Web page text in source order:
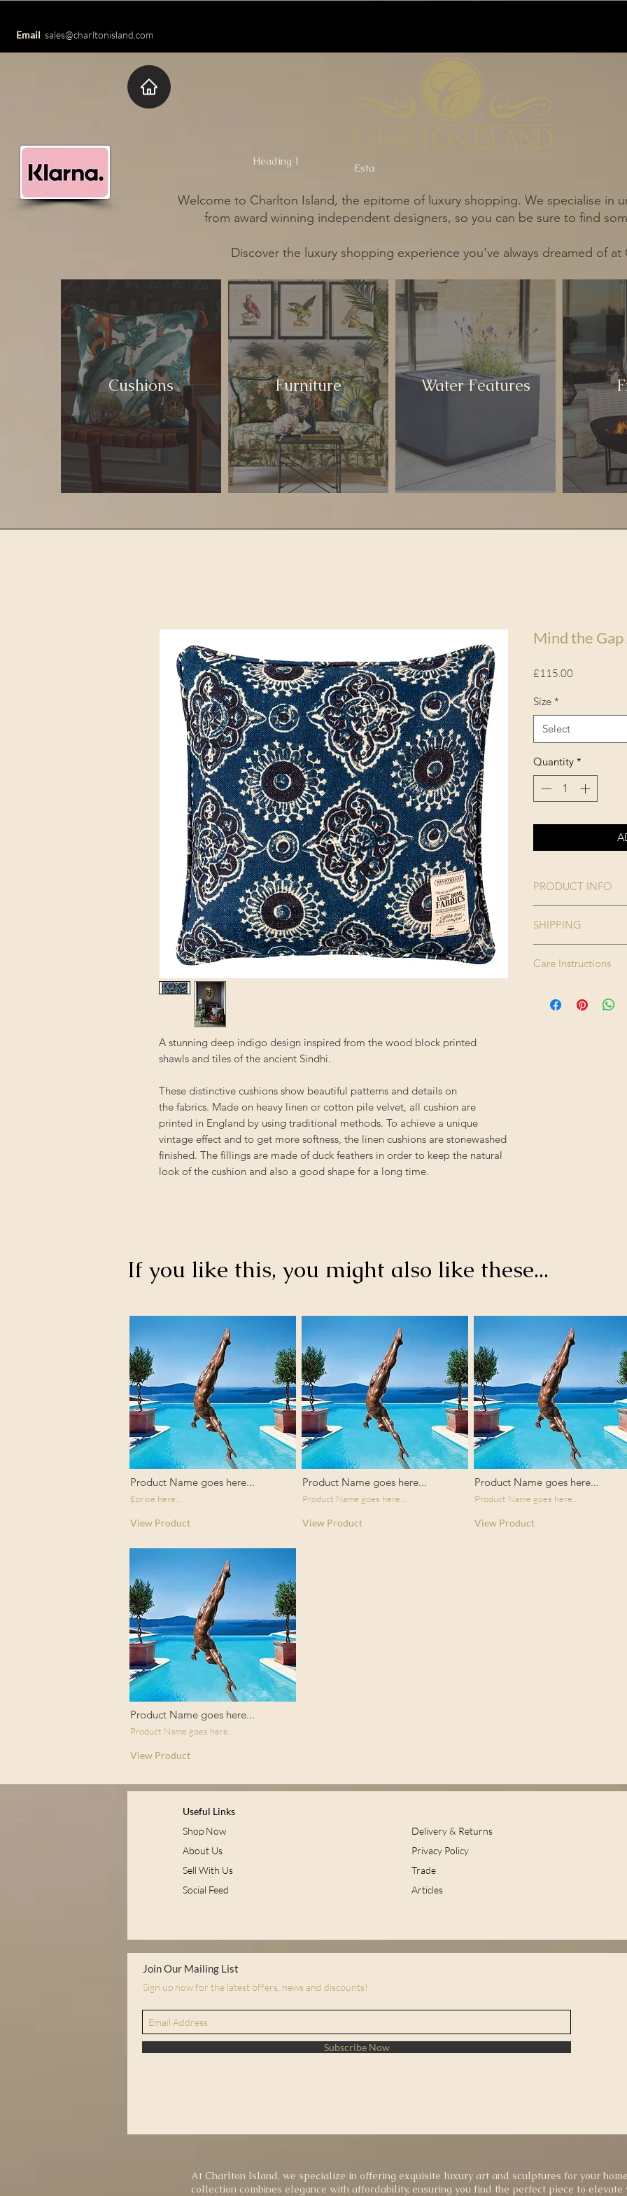
Email sales@charltonisland.com
Heading 1
Esta
Welcome to Charlton Island, the epitome of luxury shopping. We specialise in
from award winning independent designers, so you can be sure to find
Discover the luxury shopping experience you've always dreamed of at
Cushions Furniture Water Features
A stunning deep indigo design inspired from the wood block printed
shawls and tiles of the ancient Sindhi.
These distinctive cushions show beautiful patterns and details on
the fabrics. Made on heavy linen or cotton pile velvet, all cushion are
printed in England by using traditional methods. To achieve a unique
vintage effect and to get more softness, the linen cushions are stonewashed
finished. The fillings are made of duck feathers in order to keep the natural
look of the cushion and also a good shape for a long time.
Mind the
£115.00Price
Size *
Select
Quantity *
PRODUCT INFO
Collection:
Size:
Colour:
SHIPPING
therefore please
applied
Care Instructions
tumble dry. Iron
If you like this, you might also like these...
Product Name goes here...
£price here...
View Product
Product Name goes here...
Product Name goes here...
View Product
Product Name goes here...
Product Name goes here...
View Product
Product Name goes here...
Product Name goes here...
View Product
Useful Links
Shop Now
About Us
Sell With Us
Social Feed
Delivery & Returns
Privacy Policy
Trade
Articles
Join Our Mailing List
Sign up now for the latest offers, news and discounts!
Subscribe Now
At Charlton Island, we specialize in offering exquisite luxury art and sculptures for your
collection combines elegance with affordability, ensuring you find the perfect piece to elevate